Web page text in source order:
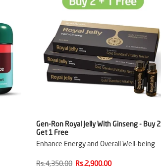
Gen-Ron Royal Jelly With Ginseng - Buy 2
Get 1 Free
Enhance Energy and Overall Well-being
Rs.4,350.00 Rs.2,900.00